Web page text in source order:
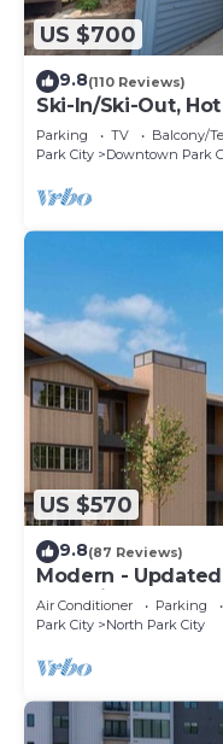
US $700
9.8(110 Reviews)
Ski-In/Ski-Out,
Parking TV
Balcony/
Park City
Downtown Park
US $570
9.8(87 Reviews)
Modern -
Park City Mt. -
Air Conditioner Parking
Park City
North Park City